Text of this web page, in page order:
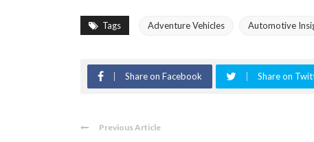
Tags Adventure Vehicles Automotive
Share on Facebook Share on
Previous Article